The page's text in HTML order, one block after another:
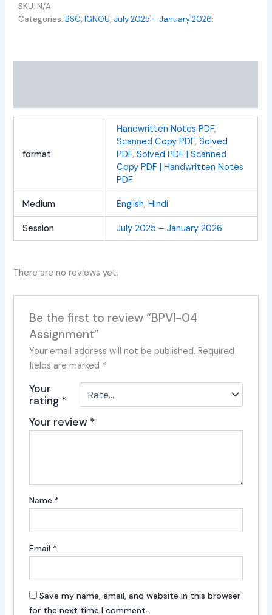
SKU: N/A
Categories:BSC,IGNOU, July 2025 – January 2026
format
Handwritten Notes PDF,
Scanned Copy PDF, Solved
PDF, Solved PDF | Scanned
Copy PDF | Handwritten Notes
PDF
Medium English, Hindi
Session July 2025 – January 2026
There are no reviews yet.
Be the first to review “BPVI-04
Assignment”
Your email address will not be published. Required
fields are marked *
Your
rating *
Your review *
Name *
Email *
Save my name, email, and website in this browser
for the next time I comment.